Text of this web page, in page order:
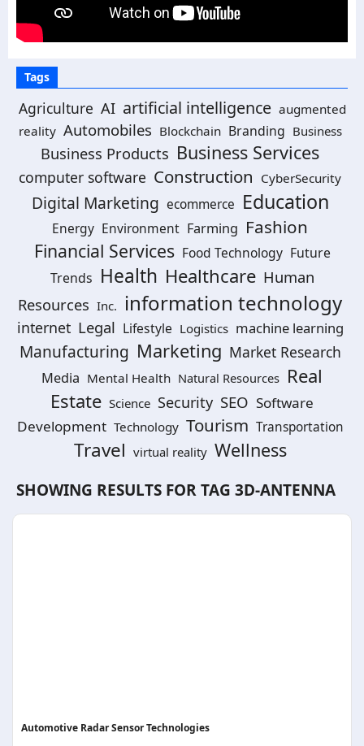
Tags
Agriculture AI artificial intelligence augmented
reality Automobiles Blockchain Branding Business
Business Products Business Services
computer software Construction CyberSecurity
Digital Marketing ecommerce Education
Energy Environment Farming Fashion
Financial Services Food Technology Future
Trends Health Healthcare Human
Resources Inc. information technology
internet Legal Lifestyle Logistics machine learning
Manufacturing Marketing Market Research
Media Mental Health Natural Resources Real
Estate Science Security SEO Software
Development Technology Tourism Transportation
Travel virtual reality Wellness
SHOWING RESULTS FOR TAG 3D-ANTENNA
Automotive Radar Sensor Technologies